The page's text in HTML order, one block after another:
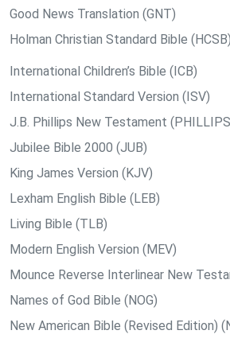
Good News Translation (GNT)
Holman Christian Standard Bible (HCSB)
International Children’s Bible (ICB)
International Standard Version (ISV)
J.B. Phillips New Testament
Jubilee Bible 2000 (JUB)
King James Version (KJV)
Lexham English Bible (LEB)
Living Bible (TLB)
Modern English Version (MEV)
Mounce Reverse Interlinear New
Names of God Bible (NOG)
New American Bible (Revised Edition)